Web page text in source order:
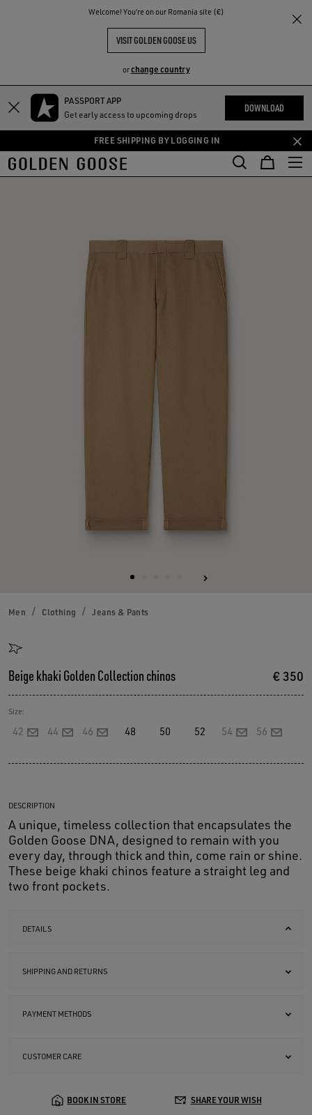
Welcome! You‘re on our Romania site (€)
VISIT GOLDEN GOOSE US
orchange country
Skip
content
Skip
content
PASSPORT APP
Get early access to upcoming drops
DOWNLOAD
FREE SHIPPING BY LOGGING IN
THE
COMMUNITY
Men Clothing Jeans & Pants
Beige khaki Golden Collection chinos € 350
Size:
42 44 46 48 50 52 54 56
DESCRIPTION
A unique, timeless collection that encapsulates the
Golden Goose DNA, designed to remain with you
every day, through thick and thin, come rain or shine.
These beige khaki chinos feature a straight leg and
two front pockets.
DETAILS
SHIPPING AND RETURNS
PAYMENT METHODS
CUSTOMER CARE
BOOK IN STORE SHARE YOUR WISH